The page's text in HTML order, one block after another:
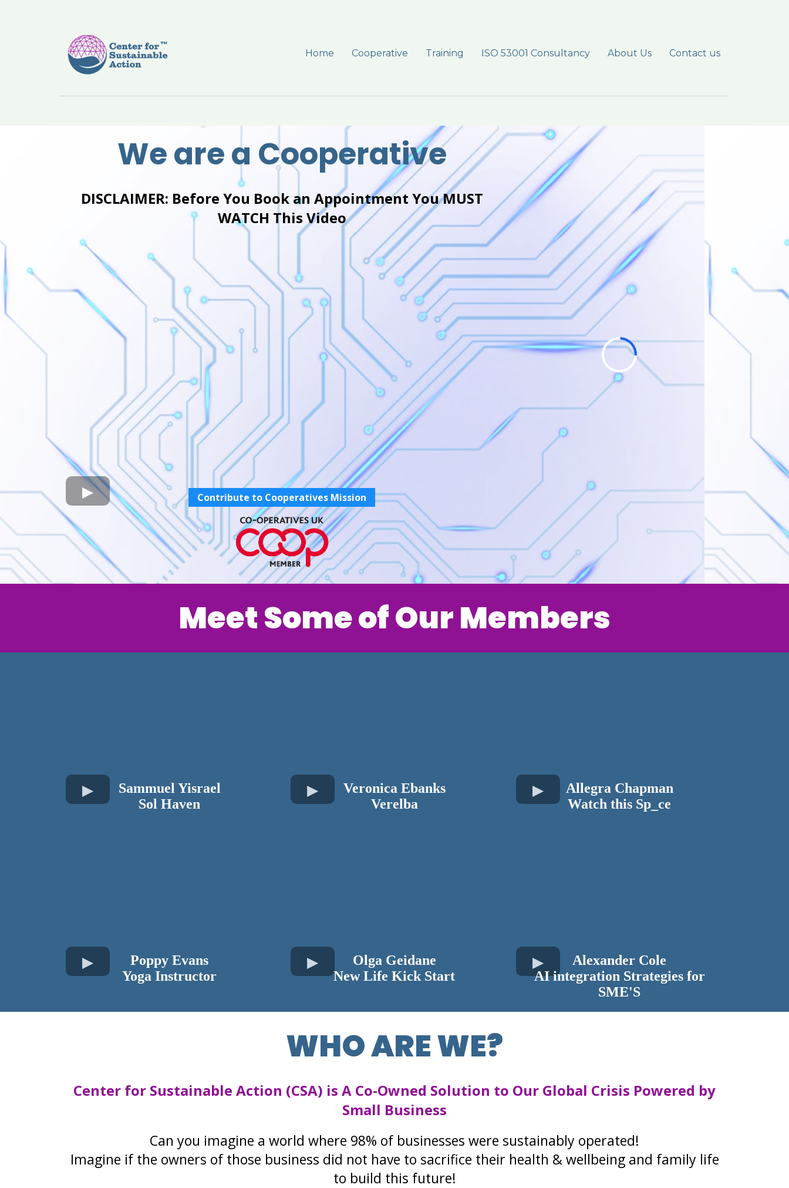
Home Cooperative Training ISO 53001 Consultancy About Us Contact us
We are a Cooperative
DISCLAIMER: Before You Book an Appointment You MUST
WATCH This Video
Contribute to Cooperatives Mission
Meet Some of Our Members
Sammuel Yisrael
​Sol Haven
Veronica Ebanks
Verelba
Allegra Chapman
Watch this Sp_ce
Poppy Evans
Yoga Instructor
Olga Geidane
New Life Kick Start
Alexander Cole
AI integration Strategies for
SME'S
WHO ARE WE?
Center for Sustainable Action (CSA) is A Co-Owned Solution to Our Global Crisis Powered by
Small Business
Can you imagine a world where 98% of businesses were sustainably operated!
Imagine if the owners of those business did not have to sacrifice their health & wellbeing and family life
to build this future!